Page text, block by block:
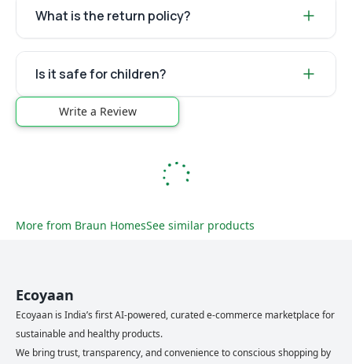
What is the return policy?
Is it safe for children?
Write a Review
More from Braun HomesSee similar products
Ecoyaan
Ecoyaan is India’s first AI-powered, curated e-commerce marketplace for
sustainable and healthy products.
We bring trust, transparency, and convenience to conscious shopping by